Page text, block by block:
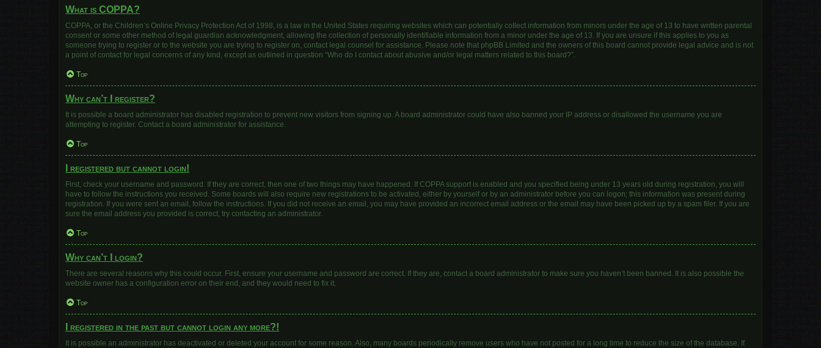
What is COPPA?
COPPA, or the Children’s Online Privacy Protection Act of 1998, is a law in the United States requiring websites which can potentially collect information from minors under the age of 13 to have written parental
consent or some other method of legal guardian acknowledgment, allowing the collection of personally identifiable information from a minor under the age of 13. If you are unsure if this applies to you as
someone trying to register or to the website you are trying to register on, contact legal counsel for assistance. Please note that phpBB Limited and the owners of this board cannot provide legal advice and is not
a point of contact for legal concerns of any kind, except as outlined in question “Who do I contact about abusive and/or legal matters related to this board?”.
Top
Why can’t I register?
It is possible a board administrator has disabled registration to prevent new visitors from signing up. A board administrator could have also banned your IP address or disallowed the username you are
attempting to register. Contact a board administrator for assistance.
Top
I registered but cannot login!
First, check your username and password. If they are correct, then one of two things may have happened. If COPPA support is enabled and you specified being under 13 years old during registration, you will
have to follow the instructions you received. Some boards will also require new registrations to be activated, either by yourself or by an administrator before you can logon; this information was present during
registration. If you were sent an email, follow the instructions. If you did not receive an email, you may have provided an incorrect email address or the email may have been picked up by a spam filer. If you are
sure the email address you provided is correct, try contacting an administrator.
Top
Why can’t I login?
There are several reasons why this could occur. First, ensure your username and password are correct. If they are, contact a board administrator to make sure you haven’t been banned. It is also possible the
website owner has a configuration error on their end, and they would need to fix it.
Top
I registered in the past but cannot login any more?!
It is possible an administrator has deactivated or deleted your account for some reason. Also, many boards periodically remove users who have not posted for a long time to reduce the size of the database. If